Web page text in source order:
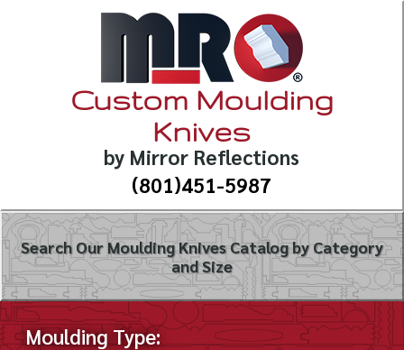
Custom Moulding
Knives
by Mirror Reflections
(801)451-5987
Search Our Moulding Knives Catalog by Category
and Size
Moulding Type: